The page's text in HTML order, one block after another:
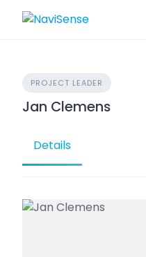
PROJECT LEADER
Jan Clemens
Details